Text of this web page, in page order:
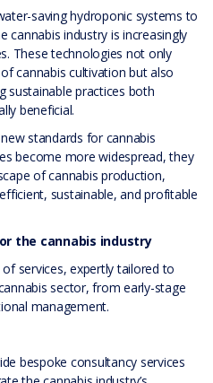
saving hydroponic systems to
cannabis industry is increasingly
These technologies not only
cannabis cultivation but also
sustainable practices both
beneficial.
standards for cannabis
become more widespread, they
of cannabis production,
sustainable, and profitable
the cannabis industry
services, expertly tailored to
sector, from early-stage
management.
bespoke consultancy services